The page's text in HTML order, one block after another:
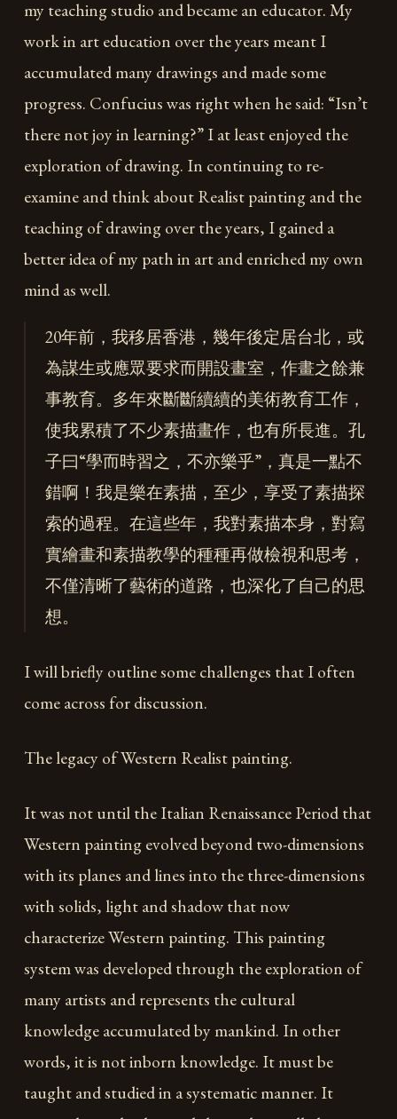
my teaching studio and became an educator. My
work in art education over the years meant I
accumulated many drawings and made some
progress. Confucius was right when he said: “Isn’t
there not joy in learning?” I at least enjoyed the
exploration of drawing. In continuing to re-
examine and think about Realist painting and the
teaching of drawing over the years, I gained a
better idea of my path in art and enriched my own
mind as well.
20年前，我移居香港，幾年後定居台北，或
為謀生或應眾要求而開設畫室，作畫之餘兼
事教育。多年來斷斷續續的美術教育工作，
使我累積了不少素描畫作，也有所長進。孔
子曰“學而時習之，不亦樂乎”，真是一點不
錯啊！我是樂在素描，至少，享受了素描探
索的過程。在這些年，我對素描本身，對寫
實繪畫和素描教學的種種再做檢視和思考，
不僅清晰了藝術的道路，也深化了自己的思
想。
I will briefly outline some challenges that I often
come across for discussion.
The legacy of Western Realist painting.
It was not until the Italian Renaissance Period that
Western painting evolved beyond two-dimensions
with its planes and lines into the three-dimensions
with solids, light and shadow that now
characterize Western painting. This painting
system was developed through the exploration of
many artists and represents the cultural
knowledge accumulated by mankind. In other
words, it is not inborn knowledge. It must be
taught and studied in a systematic manner. It